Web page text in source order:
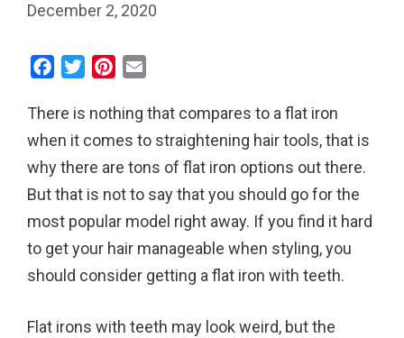
December 2, 2020
c
e
b
o
k
t
t
n
t
e
s
t
a
i
l
There is nothing that compares to a flat iron
when it comes to straightening hair tools, that is
why there are tons of flat iron options out there.
But that is not to say that you should go for the
most popular model right away. If you find it hard
to get your hair manageable when styling, you
should consider getting a flat iron with teeth.
Flat irons with teeth may look weird, but the